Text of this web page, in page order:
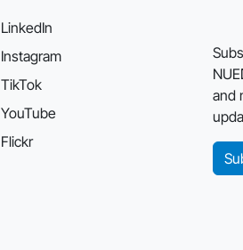
LinkedIn
Instagram
TikTok
YouTube
Flickr
and